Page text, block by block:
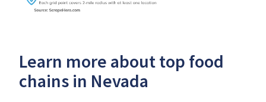
Learn more about top food
chains in Nevada